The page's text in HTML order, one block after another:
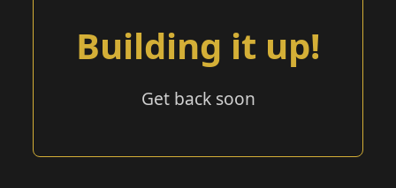
Building it up!
Get back soon